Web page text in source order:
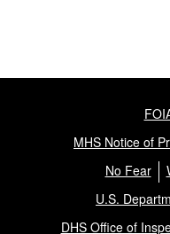
MHS Notice of
No Fear
U.S.
DHS Office of